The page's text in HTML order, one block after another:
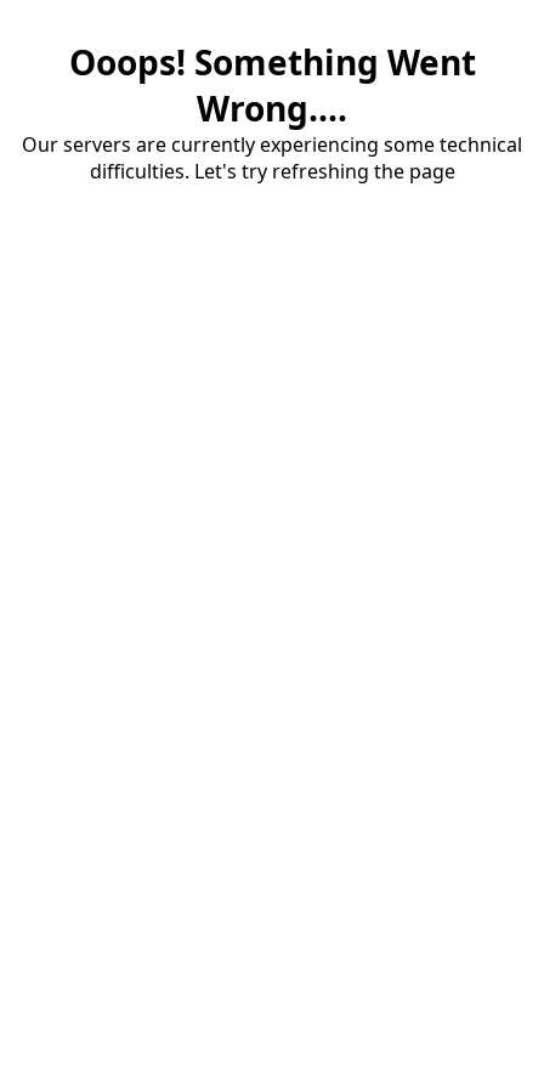
Ooops! Something Went
Wrong....
Our servers are currently experiencing some technical
difficulties. Let's try refreshing the page